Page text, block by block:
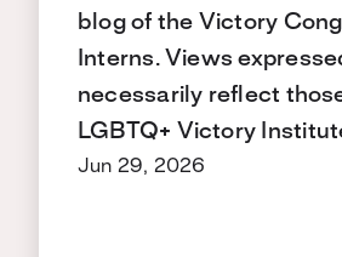
blog of the Victory
Interns. Views
necessarily reflect
LGBTQ+ Victory
Jun 29, 2026